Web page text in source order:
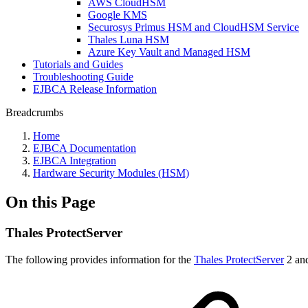
AWS CloudHSM
Google KMS
Securosys Primus HSM and CloudHSM Service
Thales Luna HSM
Azure Key Vault and Managed HSM
Tutorials and Guides
Troubleshooting Guide
EJBCA Release Information
Breadcrumbs
Home
EJBCA Documentation
EJBCA Integration
Hardware Security Modules (HSM)
On this Page
Thales ProtectServer
The following provides information for the Thales ProtectServer2